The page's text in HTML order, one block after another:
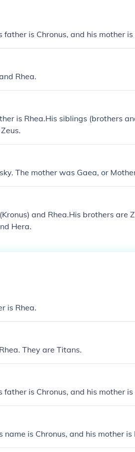
is Chronus, and his mother is
Rhea.
is Rhea.His siblings (brothers
The mother was Gaea, or
and Rhea.His brothers are
Hera.
is Rhea.
They are Titans.
is Chronus, and his mother is
is Chronus, and his mother is